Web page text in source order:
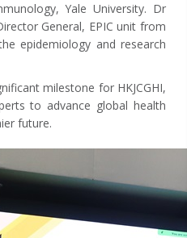
Yale University. Dr
General, EPIC unit from
epidemiology and research
milestone for HKJCGHI,
to advance global health
future.